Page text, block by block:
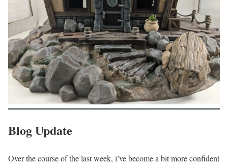
Blog Update
Over the course of the last week, i’ve become a bit more confident